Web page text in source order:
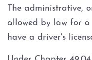
SR22
The administrative,
allowed by law for a
have a driver's